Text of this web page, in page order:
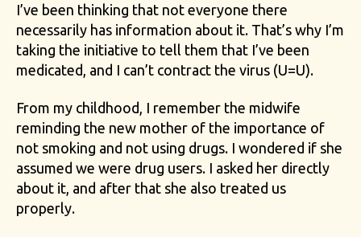
I’ve been thinking that not everyone there
necessarily has information about it. That’s why I’m
taking the initiative to tell them that I’ve been
medicated, and I can’t contract the virus (U=U).
From my childhood, I remember the midwife
reminding the new mother of the importance of
not smoking and not using drugs. I wondered if she
assumed we were drug users. I asked her directly
about it, and after that she also treated us
properly.